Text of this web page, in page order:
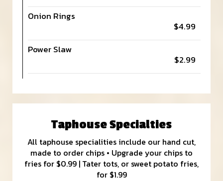
Onion Rings
$4.99
Power Slaw
$2.99
Taphouse Specialties
All taphouse specialities include our hand cut,
made to order chips • Upgrade your chips to
fries for $0.99 | Tater tots, or sweet potato fries,
for $1.99